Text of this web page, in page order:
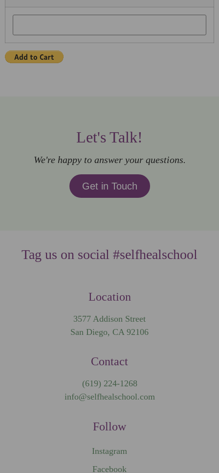
Let's Talk!
We're happy to answer your questions.
Get in Touch
Tag us on social #selfhealschool
Location
3577 Addison Street
San Diego, CA 92106
Contact
(619) 224-1268
info@selfhealschool.com
Follow
Instagram
Facebook